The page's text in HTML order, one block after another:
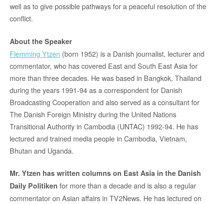
well as to give possible pathways for a peaceful resolution of the
conflict.
About the Speaker
Flemming Ytzen (born 1952) is a Danish journalist, lecturer and
commentator, who has covered East and South East Asia for
more than three decades. He was based in Bangkok, Thailand
during the years 1991-94 as a correspondent for Danish
Broadcasting Cooperation and also served as a consultant for
The Danish Foreign Ministry during the United Nations
Transitional Authority in Cambodia (UNTAC) 1992-94. He has
lectured and trained media people in Cambodia, Vietnam,
Bhutan and Uganda.
Mr. Ytzen has written columns on East Asia in the Danish
Daily Politiken for more than a decade and is also a regular
commentator on Asian affairs in TV2News. He has lectured on